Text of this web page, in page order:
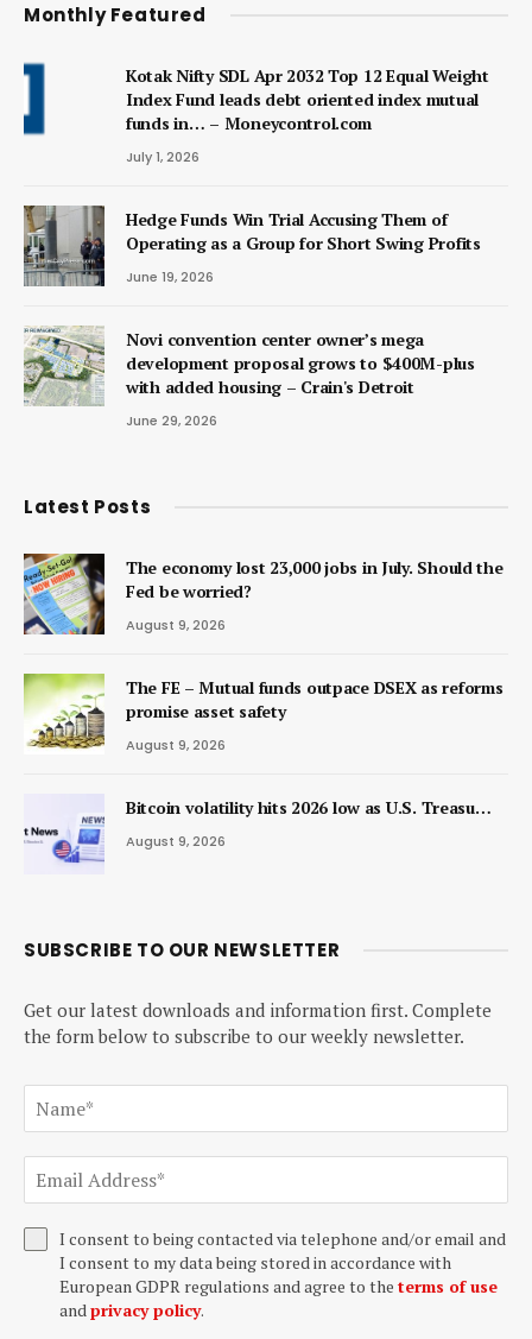
Monthly Featured
Kotak Nifty SDL Apr 2032 Top 12 Equal Weight
Index Fund leads debt oriented index mutual
funds in… – Moneycontrol.com
July 1, 2026
Hedge Funds Win Trial Accusing Them of
Operating as a Group for Short Swing Profits
June 19, 2026
Novi convention center owner’s mega
development proposal grows to $400M-plus
with added housing – Crain's Detroit
June 29, 2026
Latest Posts
The economy lost 23,000 jobs in July. Should the
Fed be worried?
August 9, 2026
The FE – Mutual funds outpace DSEX as reforms
promise asset safety
August 9, 2026
Bitcoin volatility hits 2026 low as U.S. Treasu…
August 9, 2026
SUBSCRIBE TO OUR NEWSLETTER
Get our latest downloads and information first. Complete
the form below to subscribe to our weekly newsletter.
I consent to being contacted via telephone and/or email and
I consent to my data being stored in accordance with
European GDPR regulations and agree to the terms of use
and privacy policy.